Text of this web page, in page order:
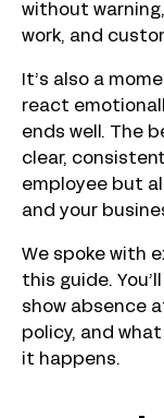
without
work, and
It’s also a
react
ends well. The
clear,
employee but
and your
We spoke with
this guide.
show absence
policy, and
it happens.